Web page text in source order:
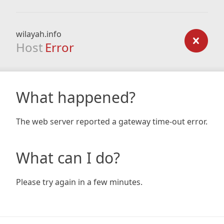
wilayah.info
Host Error
What happened?
The web server reported a gateway time-out error.
What can I do?
Please try again in a few minutes.